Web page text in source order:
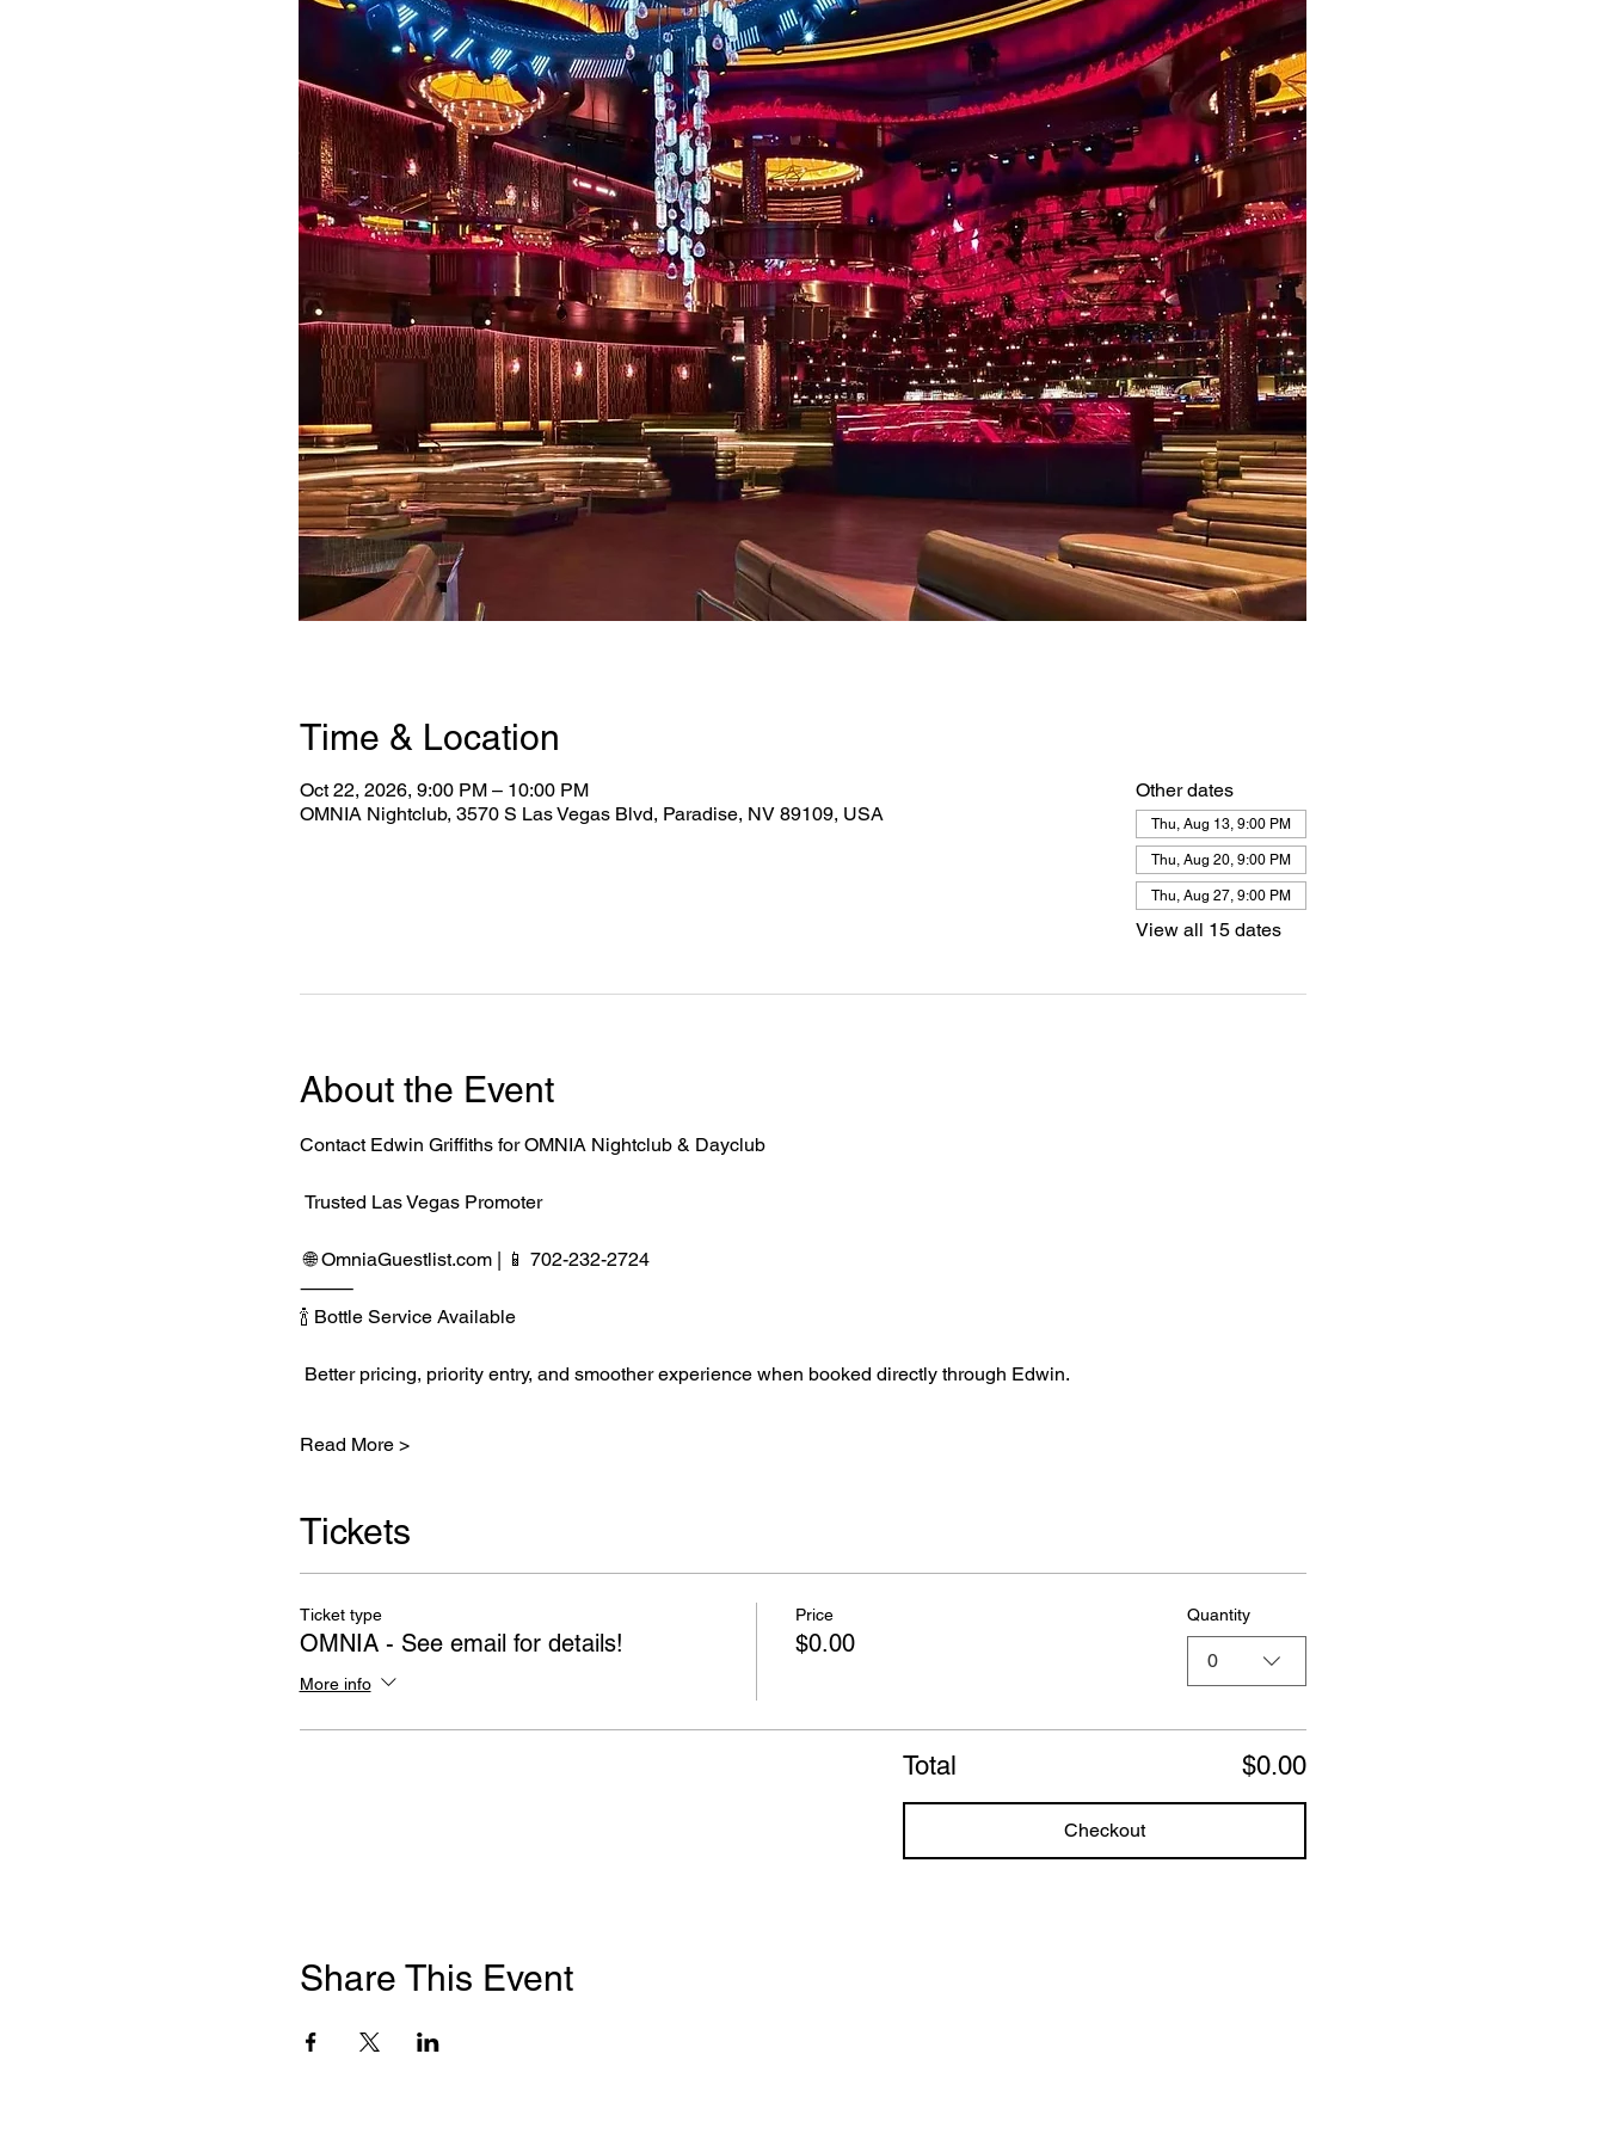
Time & Location
Oct 22, 2026, 9:00 PM – 10:00 PM
OMNIA Nightclub, 3570 S Las Vegas Blvd, Paradise, NV 89109, USA
Other dates
Thu, Aug 13, 9:00 PM
Thu, Aug 20, 9:00 PM
Thu, Aug 27, 9:00 PM
View all 15 dates
About the Event
Contact Edwin Griffiths for OMNIA Nightclub & Dayclub
Trusted Las Vegas Promoter
🌐 OmniaGuestlist.com | 📱 702-232-2724
⸻
🍾 Bottle Service Available
Better pricing, priority entry, and smoother experience when booked directly through Edwin.
Read More >
Tickets
Ticket type
OMNIA - See email for details!
More info
Price
$0.00
Quantity
0
Total $0.00
Checkout
Share This Event